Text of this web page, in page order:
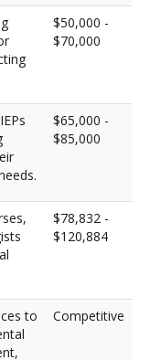
$50,000 -
$70,000
$65,000 -
$85,000
$78,832 -
$120,884
to
Competitive